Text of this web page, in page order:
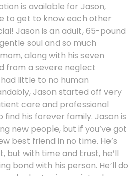
is available for Jason,
to get to know each other
Jason is an adult, 65-pound
soul and so much
along with his seven
from a severe neglect
little to no human
Jason started off very
care and professional
find his forever family. Jason is
new people, but if you’ve got
best friend in no time. He’s
but with time and trust, he’ll
bond with his person. He’ll do